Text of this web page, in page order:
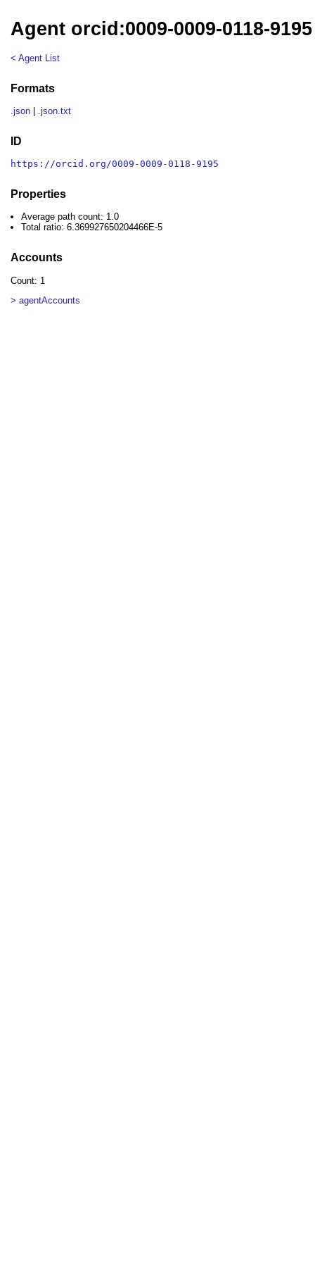
Agent orcid:0009-0009-0118-9195
< Agent List
Formats
.json .json.txt
ID
https://orcid.org/0009-0009-0118-9195
Properties
Average path count: 1.0
Total ratio: 6.369927650204466E-5
Accounts
Count: 1
> agentAccounts